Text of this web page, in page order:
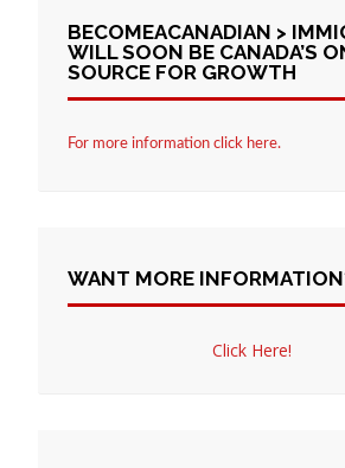
BECOMEACANADIAN >
WILL SOON BE CANADA’S
SOURCE FOR GROWTH
For more information click here.
WANT MORE
Click Here!